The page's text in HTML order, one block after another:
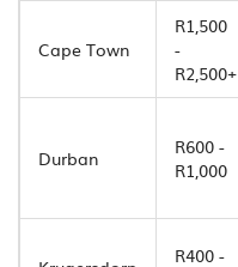
Cape Town
R1,500
-
R2,500+
Durban
R600 -
R1,000
R400 -